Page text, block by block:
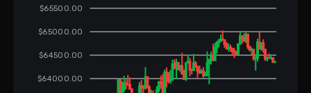
$65500.00
$65000.00
$64500.00
$64000.00